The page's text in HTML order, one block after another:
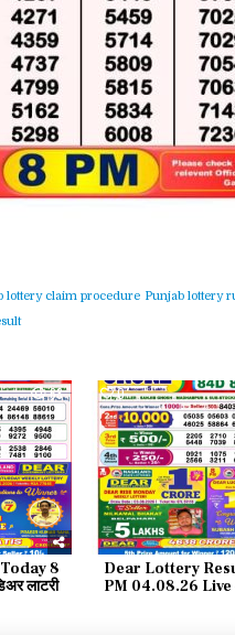
lottery claim procedure Punjab lottery
68
8
लाटरी
0
Dear Lottery
PM 04.08.26 Live